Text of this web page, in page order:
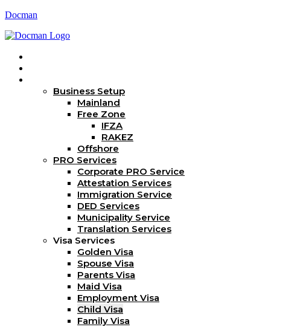
Docman
Business Setup
Mainland
Free Zone
IFZA
RAKEZ
Offshore
PRO Services
Corporate PRO Service
Attestation Services
Immigration Service
DED Services
Municipality Service
Translation Services
Visa Services
Golden Visa
Spouse Visa
Parents Visa
Maid Visa
Employment Visa
Child Visa
Family Visa